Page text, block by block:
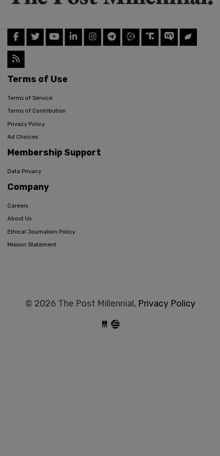
Terms of Use
Terms of Service
Terms of Contribution
Privacy Policy
Ad Choices
Membership Support
Data Privacy
Company
Careers
About Us
Ethical Journalism Policy
Mission Statement
© 2026 The Post Millennial, Privacy Policy